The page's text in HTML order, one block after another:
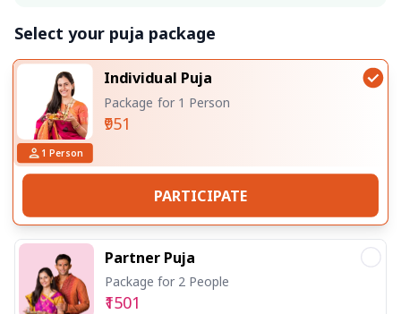
Select your puja package
1 Person
Individual Puja
Package for 1 Person
₹951
PARTICIPATE
Partner Puja
Package for 2 People
₹1501